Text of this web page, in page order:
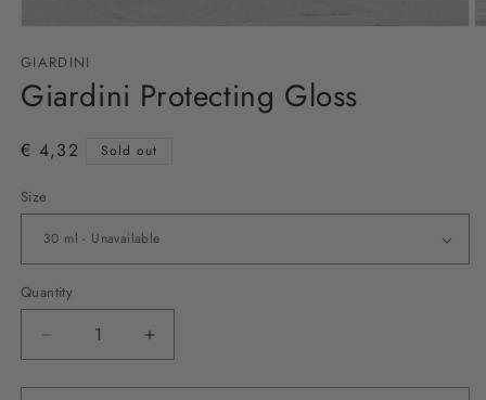
1
in
modal
GIARDINI
Giardini Protecting Gloss
€ 4,32 Sold out
Size
Quantity
Decrease
quantity
for
Increase
quantity
for